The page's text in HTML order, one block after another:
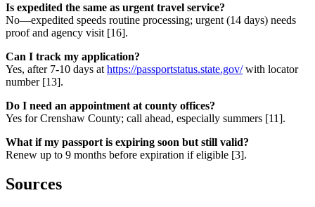
Is expedited the same as urgent travel service?
No—expedited speeds routine processing; urgent (14 days) needs
proof and agency visit [16].
Can I track my application?
Yes, after 7-10 days at https://passportstatus.state.gov/with locator
number [13].
Do I need an appointment at county offices?
Yes for Crenshaw County; call ahead, especially summers [11].
What if my passport is expiring soon but still valid?
Renew up to 9 months before expiration if eligible [3].
Sources